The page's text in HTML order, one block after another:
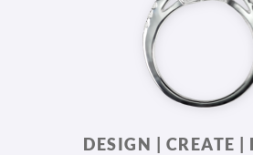
DESIGN | CREATE |